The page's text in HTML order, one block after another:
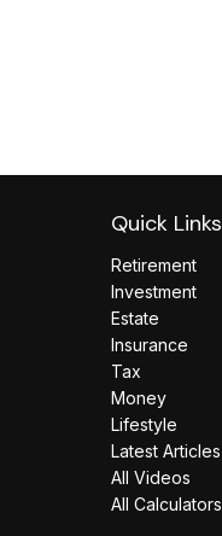
Quick Links
Retirement
Investment
Estate
Insurance
Tax
Money
Lifestyle
Latest Articles
All Videos
All Calculators